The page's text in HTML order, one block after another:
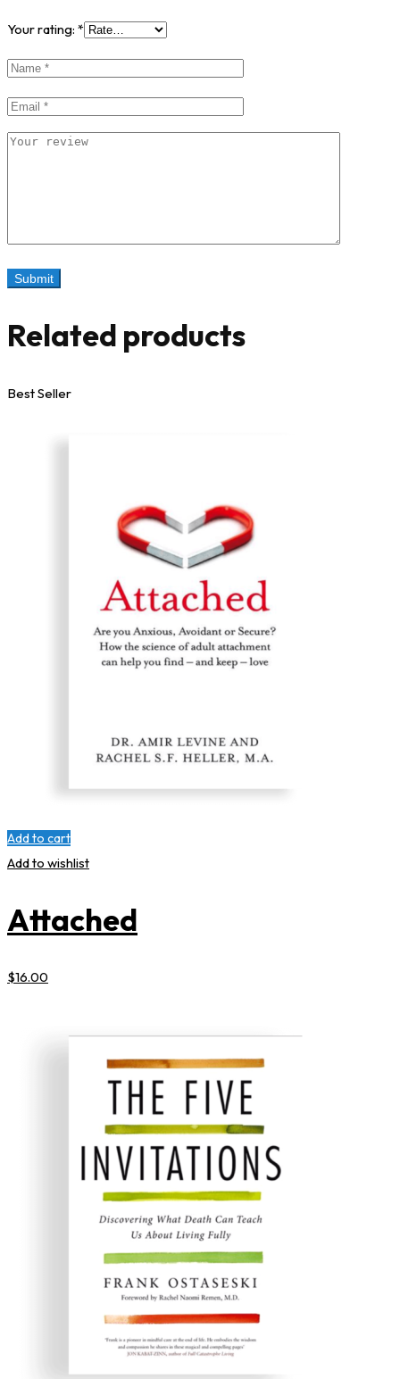
Your rating: *
Related products
Best Seller
Add to cart
Add to wishlist
Attached
$16.00